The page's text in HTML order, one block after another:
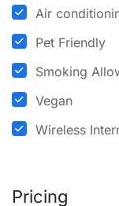
Air
Pet Friendly
Smoking
Vegan
Wireless
Pricing